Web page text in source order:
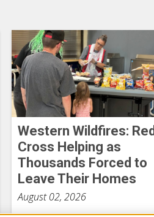
Western Wildfires: Red
Cross Helping as
Thousands Forced to
Leave Their Homes
August 02, 2026